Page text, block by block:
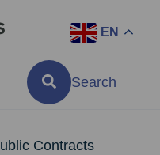
EN
Search
Contracts